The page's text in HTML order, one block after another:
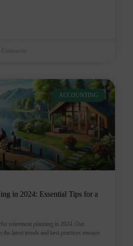
Comments
ACCOUNTING
in 2024: Essential Tips for a
for retirement planning in 2024. Our
the latest trends and best practices ensures